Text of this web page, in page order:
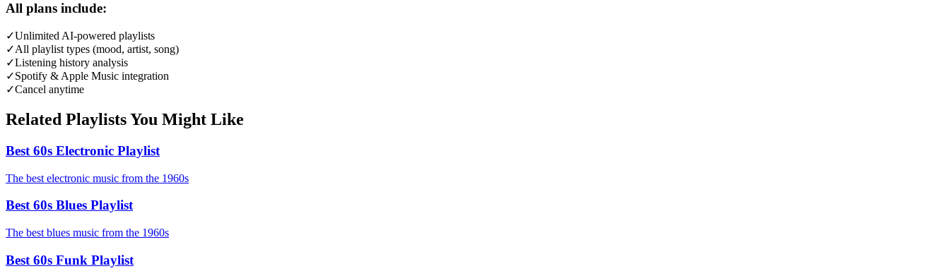
All plans include:
✓Unlimited AI-powered playlists
✓All playlist types (mood, artist, song)
✓Listening history analysis
✓Spotify & Apple Music integration
✓Cancel anytime
Related Playlists You Might Like
Best 60s Electronic Playlist
The best electronic music from the 1960s
Best 60s Blues Playlist
The best blues music from the 1960s
Best 60s Funk Playlist